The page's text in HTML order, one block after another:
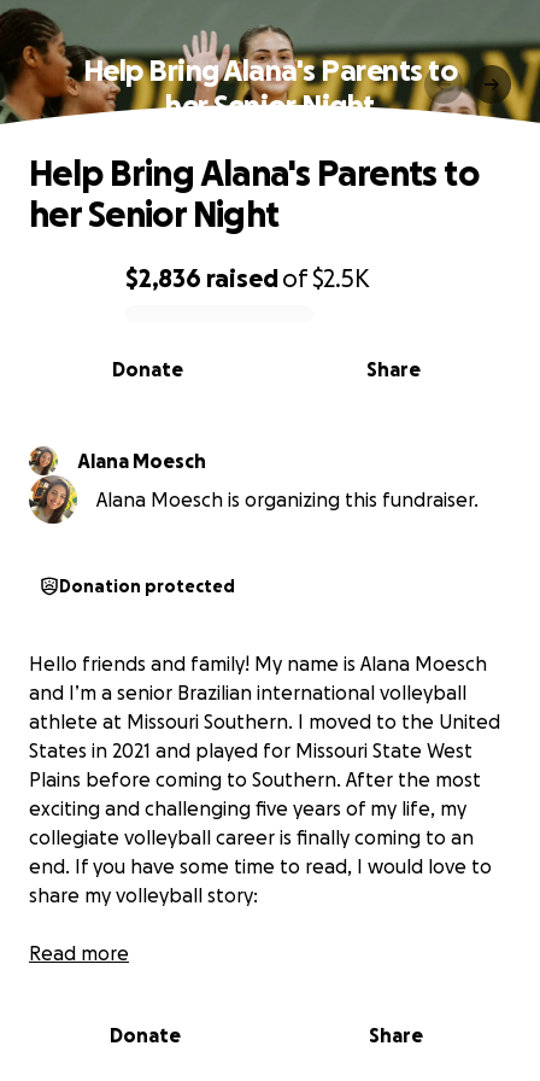
Help Bring Alana's Parents to
her Senior Night
0% complete
$2,836 raisedof$2.5K
Share
Donate
Help Bring Alana's Parents to
her Senior Night
Alana Moesch
Alana Moesch is organizing this fundraiser.
Donation protected
Hello friends and family! My name is Alana Moesch
and I’m a senior Brazilian international volleyball
athlete at Missouri Southern. I moved to the United
States in 2021 and played for Missouri State West
Plains before coming to Southern. After the most
exciting and challenging five years of my life, my
collegiate volleyball career is finally coming to an
end. If you have some time to read, I would love to
share my volleyball story:
Since I was 13, I knew that my passion for volleyball
As I’ve built my life here, found my fiancé, my best
Read more
Donate Share